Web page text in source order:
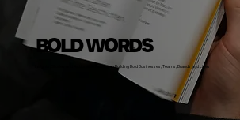
BOLD WORDS
Insights, Stories and Actionable Advice on Building Bold Businesses, Teams, Brands and Lives